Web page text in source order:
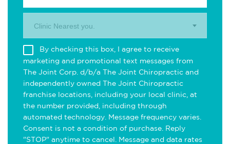
Clinic Nearest you.
By checking this box, I agree to receive
marketing and promotional text messages from
The Joint Corp. d/b/a The Joint Chiropractic and
independently owned The Joint Chiropractic
franchise locations, including your local clinic, at
the number provided, including through
automated technology. Message frequency varies.
Consent is not a condition of purchase. Reply
"STOP" anytime to cancel. Message and data rates